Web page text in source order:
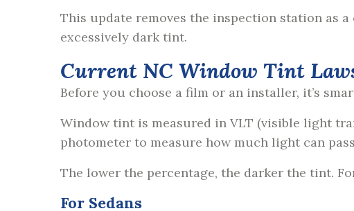
This update removes the inspection station as
excessively dark tint.
Current NC Window Tint
Before you choose a film or an installer, it’s
Window tint is measured in VLT (visible light
photometer to measure how much light can
The lower the percentage, the darker the tint.
For Sedans